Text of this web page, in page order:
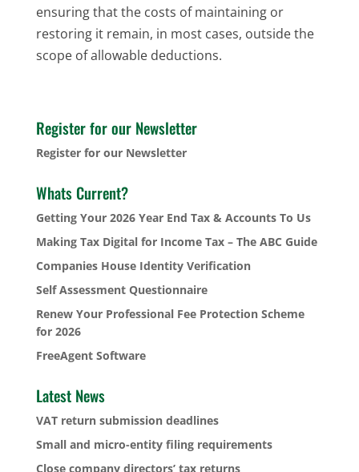
ensuring that the costs of maintaining or
restoring it remain, in most cases, outside the
scope of allowable deductions.
Register for our Newsletter
Register for our Newsletter
Whats Current?
Getting Your 2026 Year End Tax & Accounts To Us
Making Tax Digital for Income Tax – The ABC Guide
Companies House Identity Verification
Self Assessment Questionnaire
Renew Your Professional Fee Protection Scheme
for 2026
FreeAgent Software
Latest News
VAT return submission deadlines
Small and micro-entity filing requirements
Close company directors’ tax returns